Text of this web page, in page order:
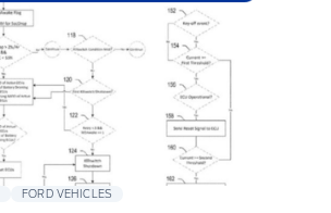
FORD VEHICLES